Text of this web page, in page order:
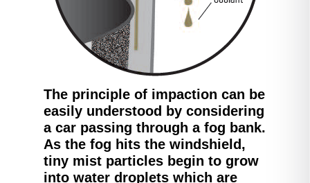
The principle of impaction can be
easily understood by considering
a car passing through a fog bank.
As the fog hits the windshield,
tiny mist particles begin to grow
into water droplets which are